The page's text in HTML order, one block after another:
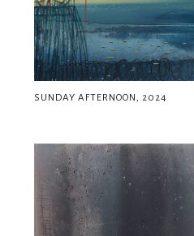
SUNDAY AFTERNOON, 2024